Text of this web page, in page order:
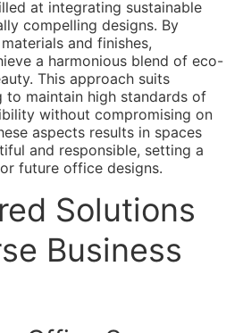
at integrating sustainable
compelling designs. By
and finishes,
a harmonious blend of eco-
This approach suits
to maintain high standards of
without compromising on
aspects results in spaces
and responsible, setting a
future office designs.
Solutions
Business